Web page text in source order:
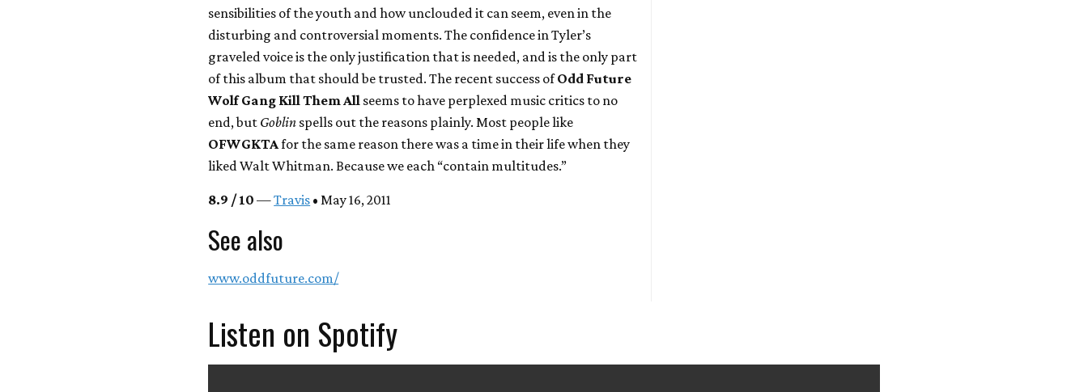
sensibilities of the youth and how unclouded it can seem, even in the
disturbing and controversial moments. The confidence in Tyler’s
graveled voice is the only justification that is needed, and is the only part
of this album that should be trusted. The recent success ofOdd Future
Wolf Gang Kill Them All seems to have perplexed music critics to no
end, but Goblin spells out the reasons plainly. Most people like
OFWGKTAfor the same reason there was a time in their life when they
liked Walt Whitman. Because we each “contain multitudes.”
8.9 / 10 —Travis • May 16, 2011
See also
www.oddfuture.com/
Listen on Spotify